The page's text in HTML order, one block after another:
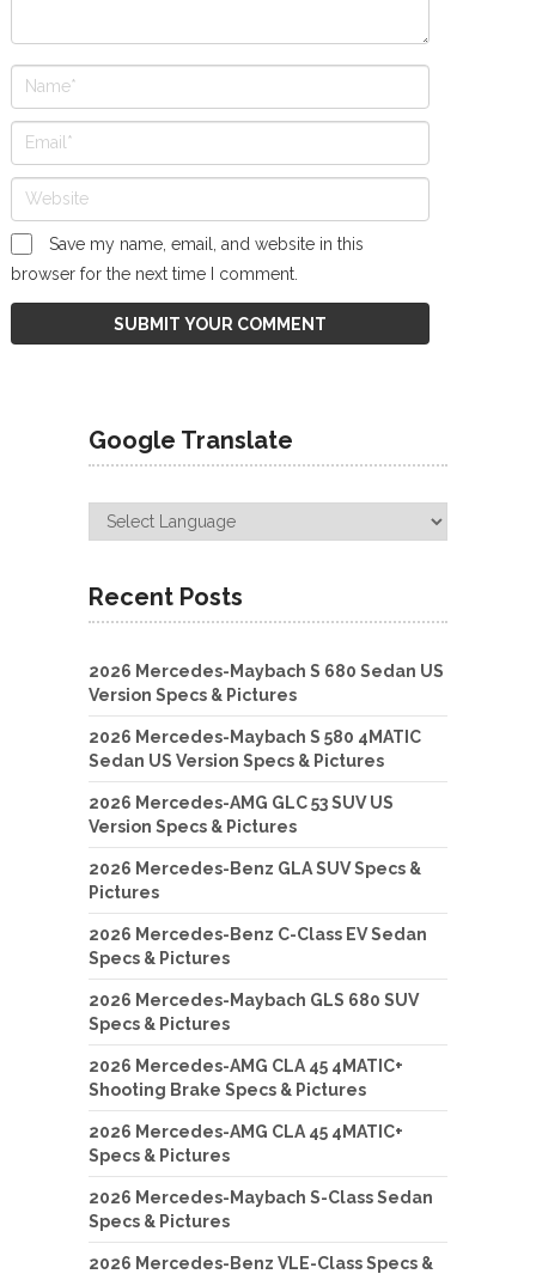
Save my name, email, and website in this
browser for the next time I comment.
Google Translate
Recent Posts
2026 Mercedes-Maybach S 680 Sedan US
Version Specs & Pictures
2026 Mercedes-Maybach S 580 4MATIC
Sedan US Version Specs & Pictures
2026 Mercedes-AMG GLC 53 SUV US
Version Specs & Pictures
2026 Mercedes-Benz GLA SUV Specs &
Pictures
2026 Mercedes-Benz C-Class EV Sedan
Specs & Pictures
2026 Mercedes-Maybach GLS 680 SUV
Specs & Pictures
2026 Mercedes-AMG CLA 45 4MATIC+
Shooting Brake Specs & Pictures
2026 Mercedes-AMG CLA 45 4MATIC+
Specs & Pictures
2026 Mercedes-Maybach S-Class Sedan
Specs & Pictures
2026 Mercedes-Benz VLE-Class Specs &